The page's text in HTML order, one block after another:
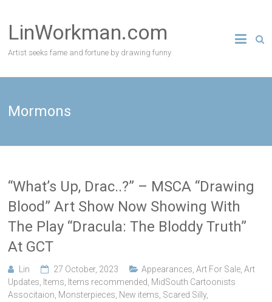
content
LinWorkman.com
Artist seeks fame and fortune by drawing funny
Mormons
“What’s Up, Drac..?” – MSCA “Drawing
Blood” Art Show Now Showing With
The Play “Dracula: The Bloddy Truth”
At GCT
Lin 27 October, 2023 Appearances ,Art For Sale ,Art
Updates Items Items recommended
MidSouth Cartoonists
Associtaion Monsterpieces New items Scared Silly,